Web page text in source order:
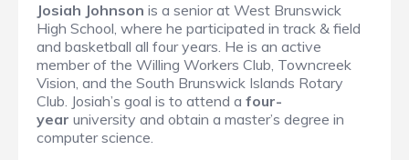
Josiah Johnson is a senior at West Brunswick
High School, where he participated in track & field
and basketball all four years. He is an active
member of the Willing Workers Club, Towncreek
Vision, and the South Brunswick Islands Rotary
Club. Josiah’s goal is to attend a four-
year university and obtain a master’s degree in
computer science.